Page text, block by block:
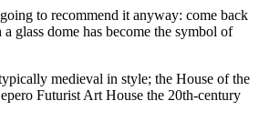
to recommend it anyway: come back
glass dome has become the symbol of
medieval in style; the House of the
Futurist Art House the 20th-century